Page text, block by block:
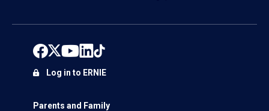
Parents and Family
Log in to ERNIE